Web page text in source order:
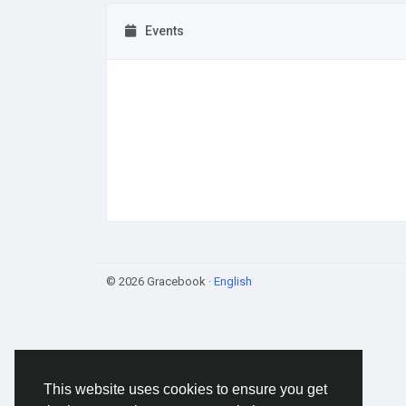
This website uses cookies to ensure you get
Events
© 2026 Gracebook · English